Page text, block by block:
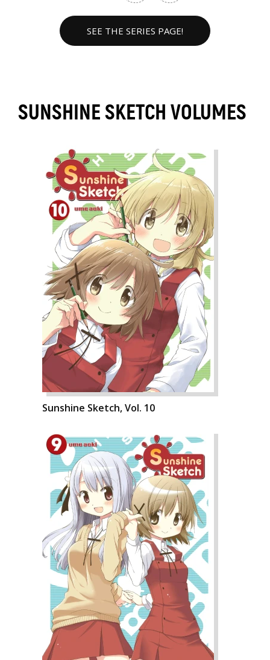
SEE THE SERIES PAGE!
SUNSHINE SKETCH VOLUMES
Sunshine Sketch, Vol. 10